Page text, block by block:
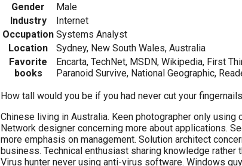
Gender
Male
Industry
Internet
Occupation Systems Analyst
Location
Sydney, New South Wales, Australia
Favorite
books
Encarta, TechNet, MSDN, Wikipedia, First
Paranoid Survive, National Geographic,
How tall would you be if you had never cut your
Chinese living in Australia. Keen photographer only using
Network designer concerning more about applications.
more emphasis on management. Solution architect
business. Technical enthusiast sharing knowledge rather
Virus hunter never using anti-virus software. Windows